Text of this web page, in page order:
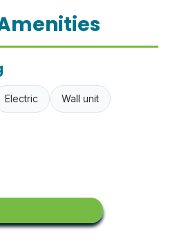
Electric Wall unit